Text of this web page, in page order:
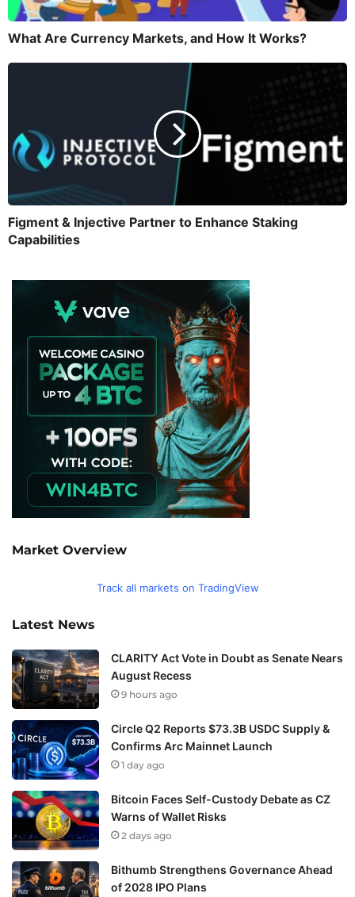
What Are Currency Markets, and How It Works?
Figment & Injective Partner to Enhance Staking
Capabilities
Market Overview
Track all markets on TradingView
Latest News
CLARITY Act Vote in Doubt as Senate Nears
August Recess
9 hours ago
Circle Q2 Reports $73.3B USDC Supply &
Confirms Arc Mainnet Launch
1 day ago
Bitcoin Faces Self-Custody Debate as CZ
Warns of Wallet Risks
2 days ago
Bithumb Strengthens Governance Ahead
of 2028 IPO Plans